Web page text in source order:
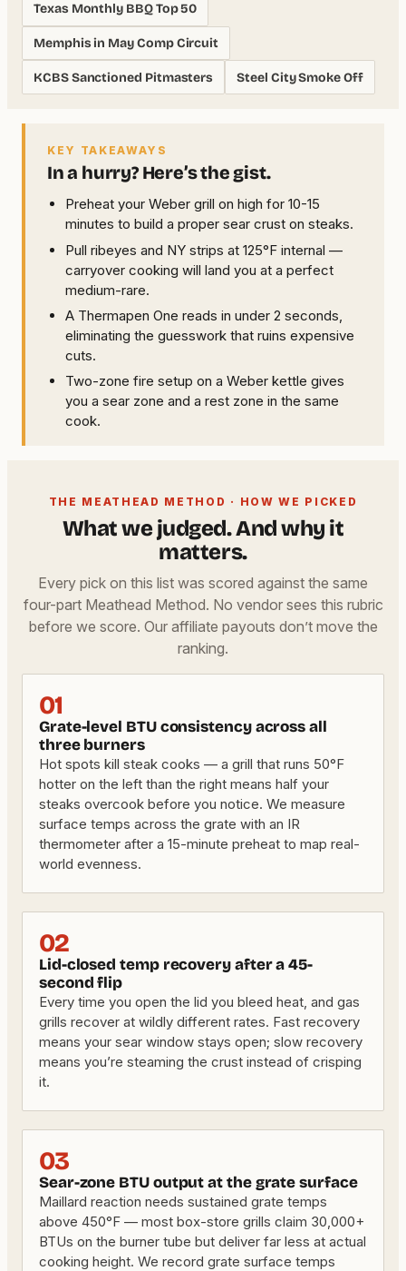
Texas Monthly BBQ Top 50
Memphis in May Comp Circuit
KCBS Sanctioned Pitmasters Steel City Smoke Off
KEY TAKEAWAYS
In a hurry? Here’s the gist.
Preheat your Weber grill on high for 10-15
minutes to build a proper sear crust on steaks.
Pull ribeyes and NY strips at 125°F internal —
carryover cooking will land you at a perfect
medium-rare.
A Thermapen One reads in under 2 seconds,
eliminating the guesswork that ruins expensive
cuts.
Two-zone fire setup on a Weber kettle gives
you a sear zone and a rest zone in the same
cook.
THE MEATHEAD METHOD · HOW WE PICKED
What we judged. And why it
matters.
Every pick on this list was scored against the same
four-part Meathead Method. No vendor sees this rubric
before we score. Our affiliate payouts don’t move the
ranking.
01
Grate-level BTU consistency across all
three burners
Hot spots kill steak cooks — a grill that runs 50°F
hotter on the left than the right means half your
steaks overcook before you notice. We measure
surface temps across the grate with an IR
thermometer after a 15-minute preheat to map real-
world evenness.
02
Lid-closed temp recovery after a 45-
second flip
Every time you open the lid you bleed heat, and gas
grills recover at wildly different rates. Fast recovery
means your sear window stays open; slow recovery
means you’re steaming the crust instead of crisping
it.
03
Sear-zone BTU output at the grate surface
Maillard reaction needs sustained grate temps
above 450°F — most box-store grills claim 30,000+
BTUs on the burner tube but deliver far less at actual
cooking height. We record grate surface temps